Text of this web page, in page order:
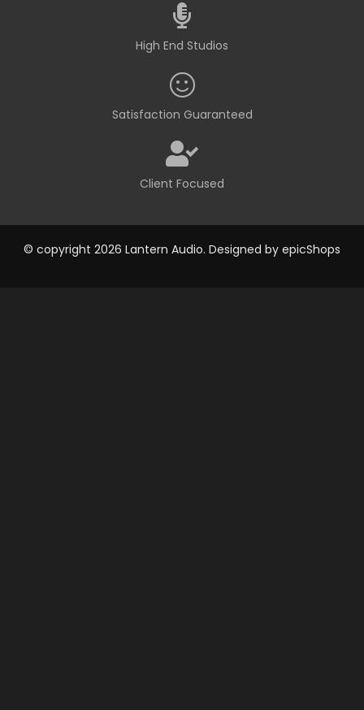
High End Studios
Satisfaction Guaranteed
Client Focused
© copyright 2026 Lantern Audio. Designed by epicShops